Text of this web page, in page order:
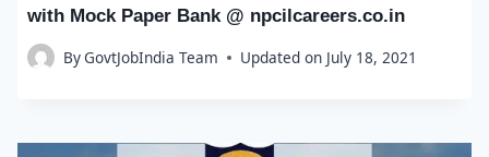
with Mock Paper Bank @ npcilcareers.co.in
ByGovtJobIndia Team Updated on July 18, 2021